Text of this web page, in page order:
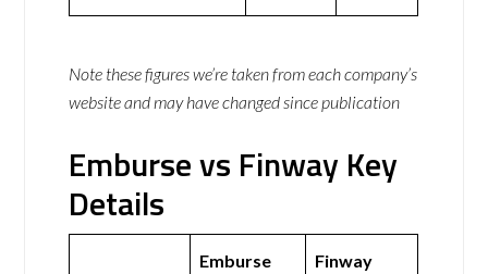
Note these figures we’re taken from each company’s
website and may have changed since publication
Emburse vs Finway Key
Details
Emburse Finway